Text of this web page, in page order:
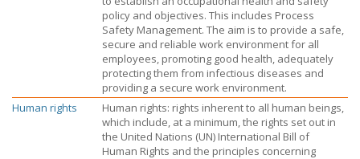
policy and objectives. This includes Process
Safety Management. The aim is to provide a safe,
secure and reliable work environment for all
employees, promoting good health, adequately
protecting them from infectious diseases and
providing a secure work environment.
Human rights
Human rights: rights inherent to all human beings,
which include, at a minimum, the rights set out in
the United Nations (UN) International Bill of
Human Rights and the principles concerning